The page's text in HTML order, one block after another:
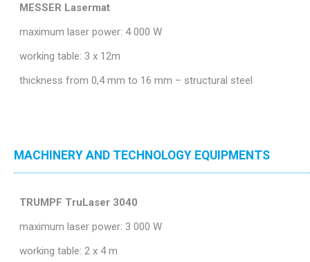
MESSER Lasermat
maximum laser power: 4 000 W
working table: 3 x 12m
thickness from 0,4 mm to 16 mm – structural steel
MACHINERY AND TECHNOLOGY EQUIPMENTS
TRUMPF TruLaser 3040
maximum laser power: 3 000 W
working table: 2 x 4 m